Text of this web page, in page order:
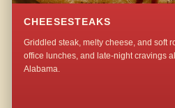
CHEESESTEAKS
Griddled steak, melty cheese, and soft
office lunches, and late-night cravings
Alabama.